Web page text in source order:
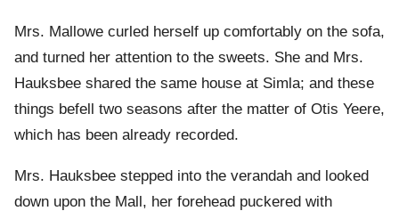
Mrs. Mallowe curled herself up comfortably on the sofa,
and turned her attention to the sweets. She and Mrs.
Hauksbee shared the same house at Simla; and these
things befell two seasons after the matter of Otis Yeere,
which has been already recorded.
Mrs. Hauksbee stepped into the verandah and looked
down upon the Mall, her forehead puckered with